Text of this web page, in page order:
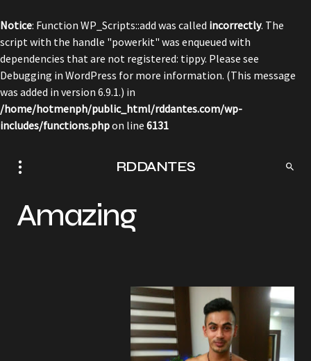
Notice: Function WP_Scripts::add was called incorrectly. The
script with the handle "powerkit" was enqueued with
dependencies that are not registered: tippy. Please see
Debugging in WordPress for more information. (This message
was added in version 6.9.1.) in
/home/hotmenph/public_html/rddantes.com/wp-
includes/functions.phpon line 6131
RDDANTES
Amazing